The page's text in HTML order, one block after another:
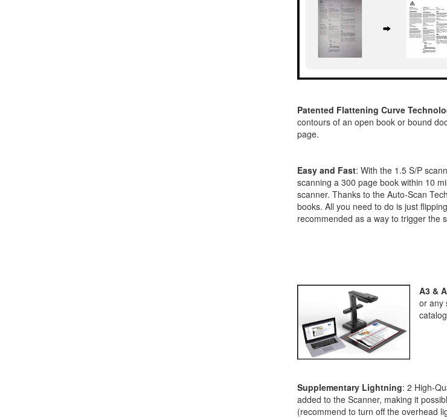
Patented Flattening Curve
contours of an open book or bound
page.
Easy and Fast: With the 1.5 S/P
scanning a 300 page book within 10
scanner. Thanks to the Auto-Scan
books. All you need to do is just
recommended as a way to trigger the
A3 &
or any
Supplementary Lightning: 2 High-
added to the Scanner, making it
(recommend to turn off the overhead